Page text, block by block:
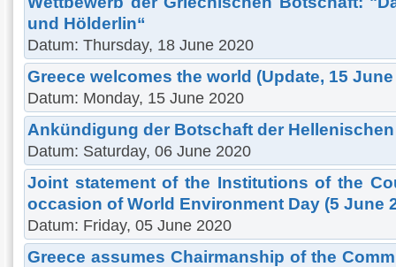
und Hölderlin“
Datum: Thursday, 18 June 2020
Greece welcomes the world (Update, 15 June
Datum: Monday, 15 June 2020
Ankündigung der Botschaft der
Datum: Saturday, 06 June 2020
Joint statement of the Institutions of the
occasion of World Environment Day (5 June
Datum: Friday, 05 June 2020
Greece assumes Chairmanship of the